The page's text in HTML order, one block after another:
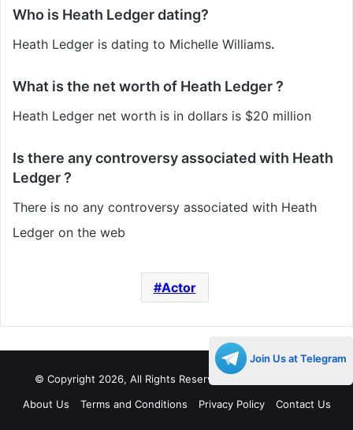
Who is Heath Ledger dating?
Heath Ledger is dating to Michelle Williams.
What is the net worth of Heath Ledger ?
Heath Ledger net worth is in dollars is $20 million
Is there any controversy associated with Heath
Ledger ?
There is no any controversy associated with Heath
Ledger on the web
Actor
© Copyright 2026, All Rights Reserved |
About Us
Terms and Conditions Privacy Policy Contact Us
Join Us at Telegram